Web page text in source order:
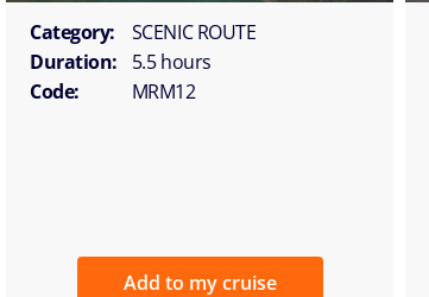
Category:
SCENIC ROUTE
Duration:
5.5 hours
Code:
MRM12
Add to my cruise